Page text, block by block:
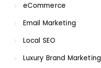
eCommerce
Email Marketing
Local SEO
Luxury Brand Marketing